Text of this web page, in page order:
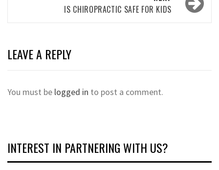
IS CHIROPRACTIC SAFE FOR KIDS
LEAVE A REPLY
You must be logged in to post a comment.
INTEREST IN PARTNERING WITH US?